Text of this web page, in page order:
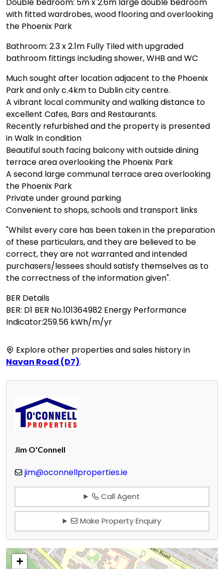
with fitted wardrobes, wood flooring and overlooking
the Phoenix Park
Bathroom: 2.3 x 2.1m Fully Tiled with upgraded
bathroom fittings including shower, WHB and WC
Much sought after location adjacent to the Phoenix
Park and only c.4km to Dublin city centre.
A vibrant local community and walking distance to
excellent Cafes, Bars and Restaurants.
Recently refurbished and the property is presented
in Walk In condition
Beautiful south facing balcony with outside dining
terrace area overlooking the Phoenix Park
A second large communal terrace area overlooking
the Phoenix Park
Private under ground parking
Convenient to shops, schools and transport links
"Whilst every care has been taken in the preparation
of these particulars, and they are believed to be
correct, they are not warranted and intended
purchasers/lessees should satisfy themselves as to
the correctness of the information given".
BER Details
BER: D1 BER No.101364982 Energy Performance
Indicator:259.56 kWh/m/yr
Explore other properties and sales history in
Navan Road (D7).
Jim O'Connell
jim@oconnellproperties.ie
Call Agent
Make Property Enquiry
+